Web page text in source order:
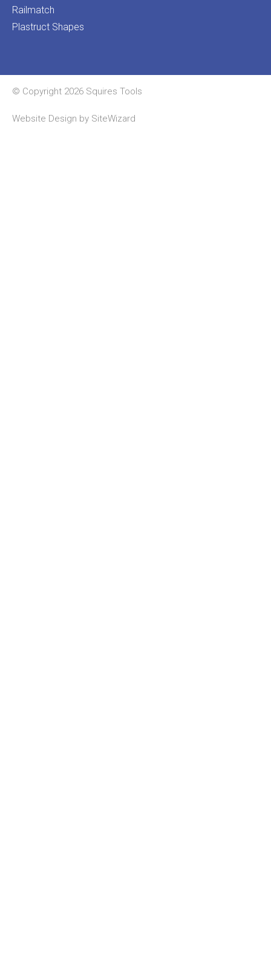
Railmatch
Plastruct Shapes
© Copyright 2026 Squires Tools
Website Design by SiteWizard